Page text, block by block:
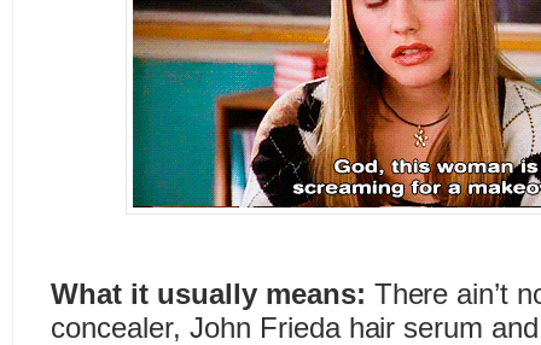
What it usually means: There ain’t
concealer, John Frieda hair serum